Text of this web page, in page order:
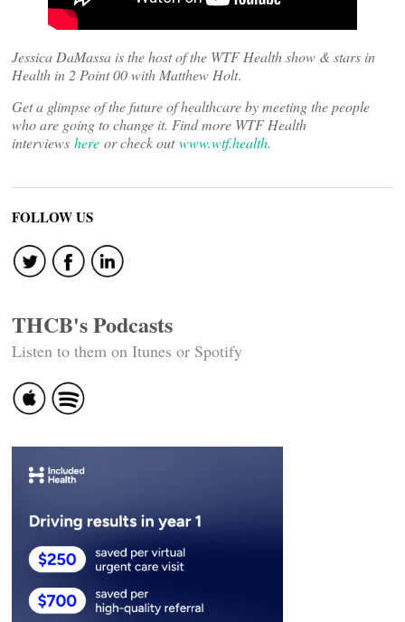
Jessica DaMassa is the host of the WTF Health show & stars in
Health in 2 Point 00 with Matthew Holt.
Get a glimpse of the future of healthcare by meeting the people
who are going to change it. Find more WTF Health
interviews here or check outwww.wtf.health.
FOLLOW US
THCB's Podcasts
Listen to them on Itunes or Spotify